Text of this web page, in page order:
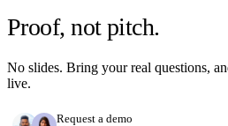
Proof, not pitch.
No slides. Bring your real questions,
live.
Request a demo